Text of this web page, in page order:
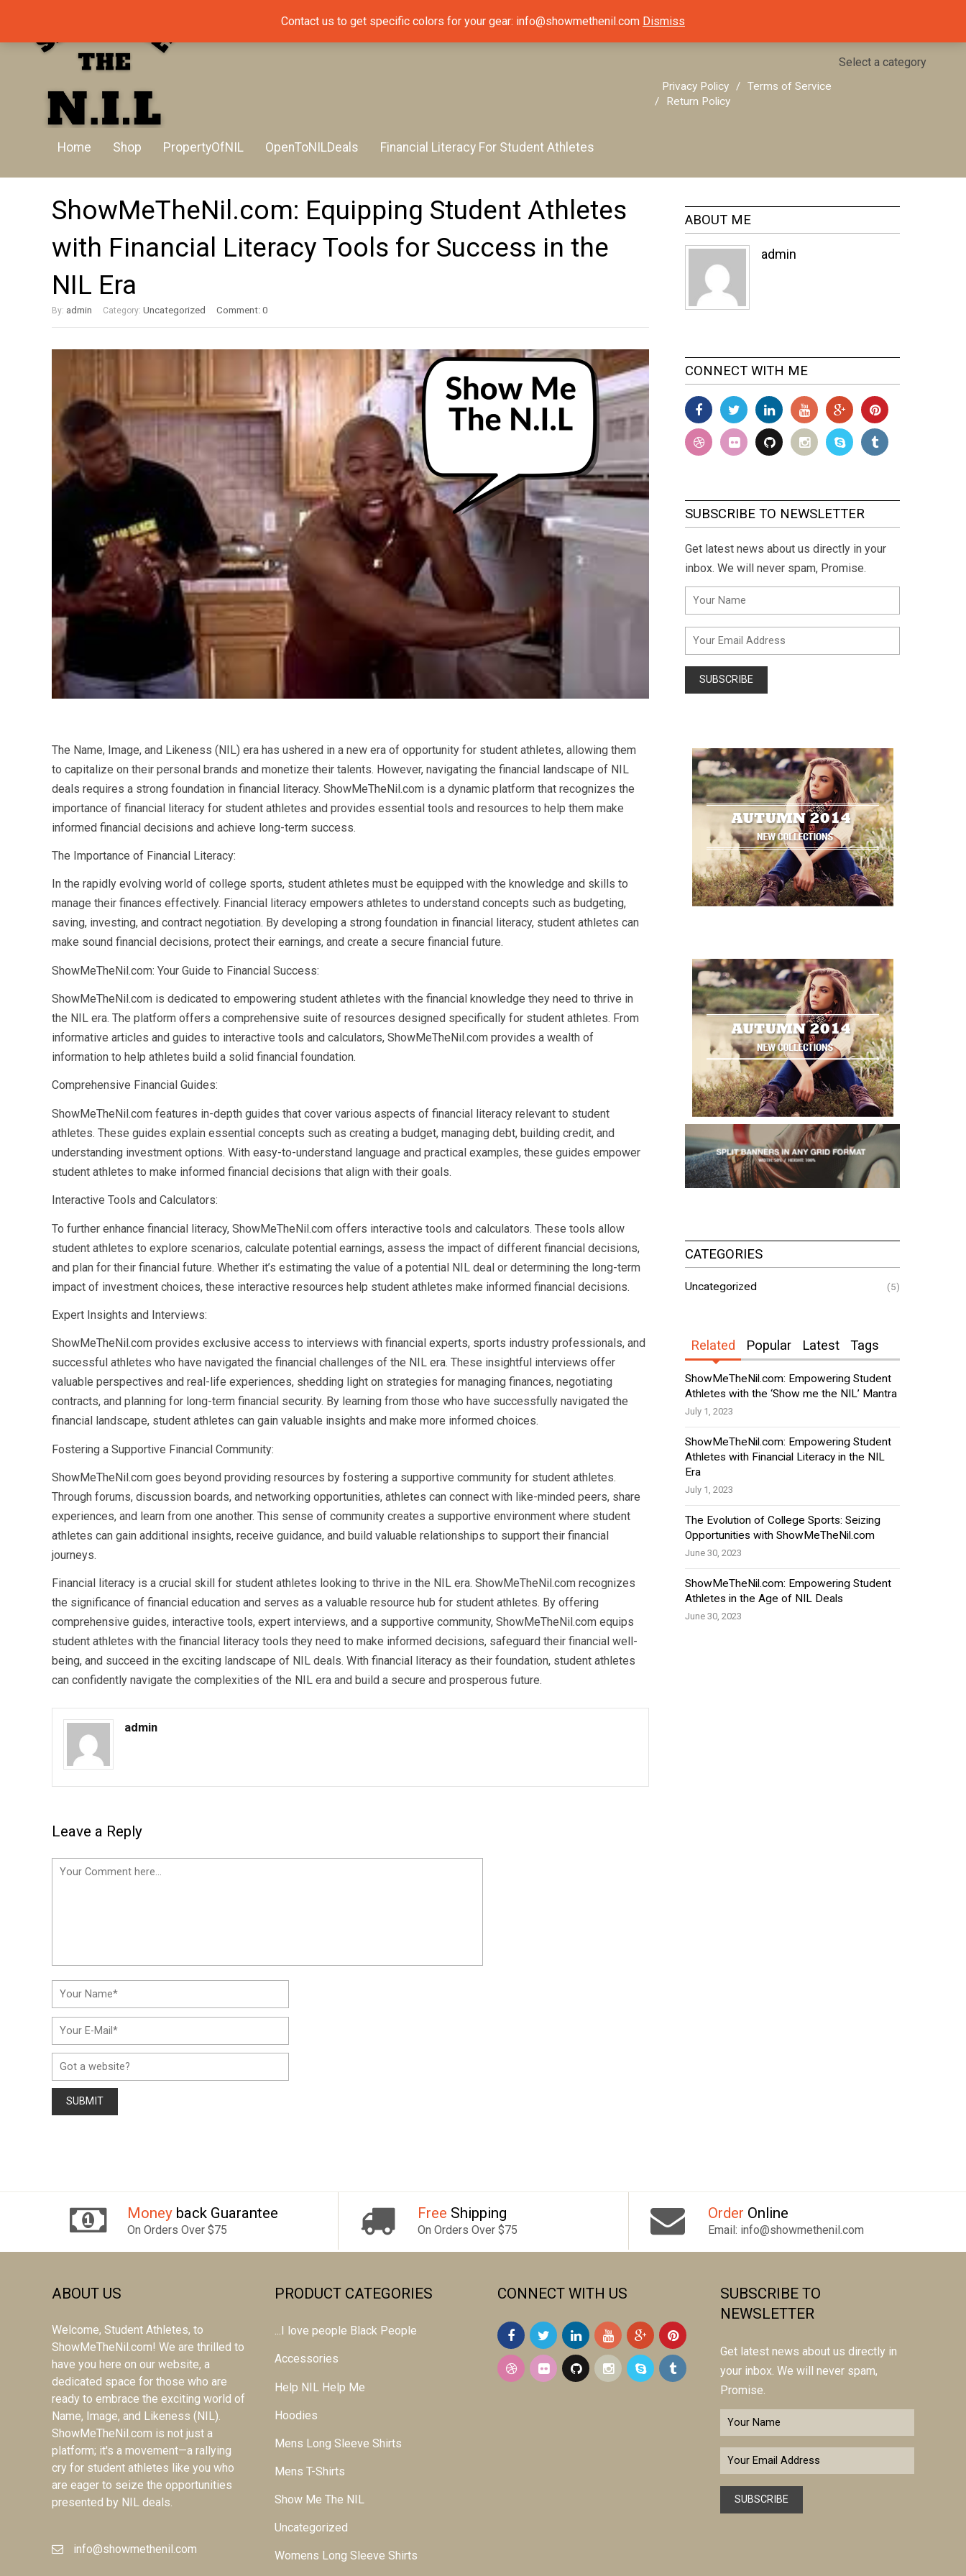
Home Shop PropertyOfNIL OpenToNILDeals Financial Literacy For Student Athletes
Select a category
Privacy Policy
Terms of Service
Return Policy
ShowMeTheNil.com: Equipping Student Athletes
with Financial Literacy Tools for Success in the
NIL Era
By: admin Category:Uncategorized Comment: 0
The Name, Image, and Likeness (NIL) era has ushered in a new era of opportunity for student athletes, allowing them
to capitalize on their personal brands and monetize their talents. However, navigating the financial landscape of NIL
deals requires a strong foundation in financial literacy. ShowMeTheNil.com is a dynamic platform that recognizes the
importance of financial literacy for student athletes and provides essential tools and resources to help them make
informed financial decisions and achieve long-term success.
The Importance of Financial Literacy:
In the rapidly evolving world of college sports, student athletes must be equipped with the knowledge and skills to
manage their finances effectively. Financial literacy empowers athletes to understand concepts such as budgeting,
saving, investing, and contract negotiation. By developing a strong foundation in financial literacy, student athletes can
make sound financial decisions, protect their earnings, and create a secure financial future.
ShowMeTheNil.com: Your Guide to Financial Success:
ShowMeTheNil.com is dedicated to empowering student athletes with the financial knowledge they need to thrive in
the NIL era. The platform offers a comprehensive suite of resources designed specifically for student athletes. From
informative articles and guides to interactive tools and calculators, ShowMeTheNil.com provides a wealth of
information to help athletes build a solid financial foundation.
Comprehensive Financial Guides:
ShowMeTheNil.com features in-depth guides that cover various aspects of financial literacy relevant to student
athletes. These guides explain essential concepts such as creating a budget, managing debt, building credit, and
understanding investment options. With easy-to-understand language and practical examples, these guides empower
student athletes to make informed financial decisions that align with their goals.
Interactive Tools and Calculators:
To further enhance financial literacy, ShowMeTheNil.com offers interactive tools and calculators. These tools allow
student athletes to explore scenarios, calculate potential earnings, assess the impact of different financial decisions,
and plan for their financial future. Whether it’s estimating the value of a potential NIL deal or determining the long-term
impact of investment choices, these interactive resources help student athletes make informed financial decisions.
Expert Insights and Interviews:
ShowMeTheNil.com provides exclusive access to interviews with financial experts, sports industry professionals, and
successful athletes who have navigated the financial challenges of the NIL era. These insightful interviews offer
valuable perspectives and real-life experiences, shedding light on strategies for managing finances, negotiating
contracts, and planning for long-term financial security. By learning from those who have successfully navigated the
financial landscape, student athletes can gain valuable insights and make more informed choices.
Fostering a Supportive Financial Community:
ShowMeTheNil.com goes beyond providing resources by fostering a supportive community for student athletes.
Through forums, discussion boards, and networking opportunities, athletes can connect with like-minded peers, share
experiences, and learn from one another. This sense of community creates a supportive environment where student
athletes can gain additional insights, receive guidance, and build valuable relationships to support their financial
journeys.
Financial literacy is a crucial skill for student athletes looking to thrive in the NIL era. ShowMeTheNil.com recognizes
the significance of financial education and serves as a valuable resource hub for student athletes. By offering
comprehensive guides, interactive tools, expert interviews, and a supportive community, ShowMeTheNil.com equips
student athletes with the financial literacy tools they need to make informed decisions, safeguard their financial well-
being, and succeed in the exciting landscape of NIL deals. With financial literacy as their foundation, student athletes
can confidently navigate the complexities of the NIL era and build a secure and prosperous future.
admin
Leave a Reply
ABOUT ME
admin
CONNECT WITH ME
SUBSCRIBE TO NEWSLETTER
Get latest news about us directly in your
inbox. We will never spam, Promise.
CATEGORIES
Uncategorized (5)
Related Popular Latest Tags
ShowMeTheNil.com: Empowering Student
Athletes with the ‘Show me the NIL’ Mantra
July 1, 2023
ShowMeTheNil.com: Empowering Student
Athletes with Financial Literacy in the NIL
Era
July 1, 2023
The Evolution of College Sports: Seizing
Opportunities with ShowMeTheNil.com
June 30, 2023
ShowMeTheNil.com: Empowering Student
Athletes in the Age of NIL Deals
June 30, 2023
Money back Guarantee
On Orders Over $75
Free Shipping
On Orders Over $75
Order Online
Email: info@showmethenil.com
ABOUT US
Welcome, Student Athletes, to
ShowMeTheNil.com! We are thrilled to
have you here on our website, a
dedicated space for those who are
ready to embrace the exciting world of
Name, Image, and Likeness (NIL).
ShowMeTheNil.com is not just a
platform; it's a movement—a rallying
cry for student athletes like you who
are eager to seize the opportunities
presented by NIL deals.
info@showmethenil.com
PRODUCT CATEGORIES
...I love people Black People
Accessories
Help NIL Help Me
Hoodies
Mens Long Sleeve Shirts
Mens T-Shirts
Show Me The NIL
Uncategorized
Womens Long Sleeve Shirts
CONNECT WITH US
SUBSCRIBE TO
NEWSLETTER
Get latest news about us directly in
your inbox. We will never spam,
Promise.
Contact us to get specific colors for your gear: info@showmethenil.com Dismiss